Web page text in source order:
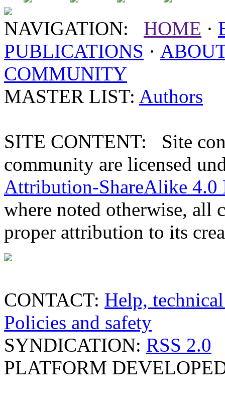
NAVIGATION: HOME ·
PUBLICATIONS ·
COMMUNITY
MASTER LIST: Authors
SITE CONTENT: Site
community are licensed
Attribution-ShareAlike 4.0
where noted otherwise, all
proper attribution to its
CONTACT: Help,
Policies and safety
SYNDICATION: RSS 2.0
PLATFORM